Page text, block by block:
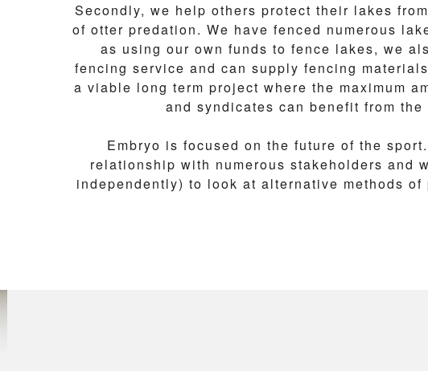
Secondly, we help others protect their lakes
of otter predation. We have fenced numerous
as using our own funds to fence lakes, we
fencing service and can supply fencing
a viable long term project where the maximum
and syndicates can benefit from the
Embryo is focused on the future of the
relationship with numerous stakeholders and
independently) to look at alternative methods of